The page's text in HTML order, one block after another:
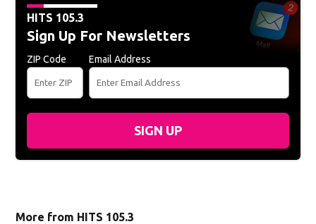
HITS 105.3
Sign Up For Newsletters
ZIP Code Email Address
SIGN UP
More from HITS 105.3